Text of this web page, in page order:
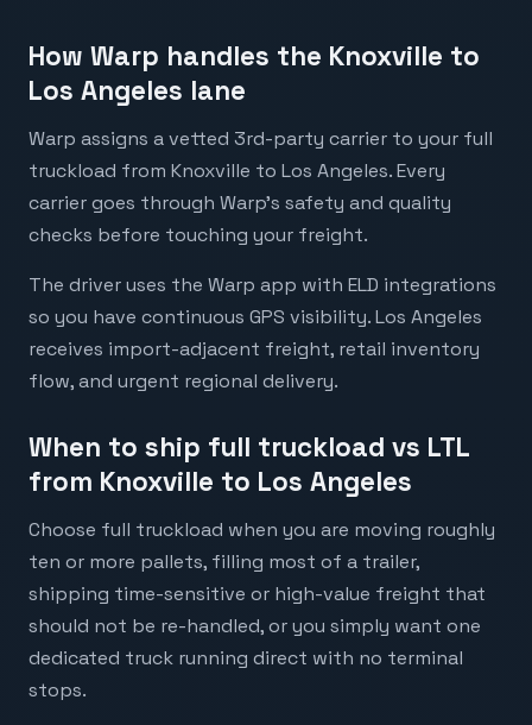
How Warp handles the Knoxville to
Los Angeles lane
Warp assigns a vetted 3rd-party carrier to your full
truckload from Knoxville to Los Angeles. Every
carrier goes through Warp's safety and quality
checks before touching your freight.
The driver uses the Warp app with ELD integrations
so you have continuous GPS visibility. Los Angeles
receives import-adjacent freight, retail inventory
flow, and urgent regional delivery.
When to ship full truckload vs LTL
from Knoxville to Los Angeles
Choose full truckload when you are moving roughly
ten or more pallets, filling most of a trailer,
shipping time-sensitive or high-value freight that
should not be re-handled, or you simply want one
dedicated truck running direct with no terminal
stops.